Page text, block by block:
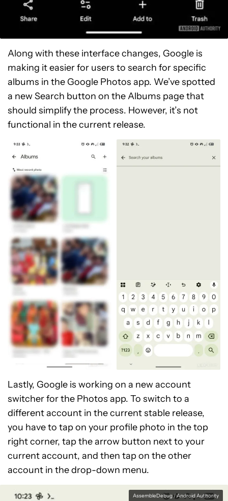
Along with these interface changes, Google is
making it easier for users to search for specific
albums in the Google Photos app. We’ve spotted
a new Search button on the Albums page that
should simplify the process. However, it’s not
functional in the current release.
Lastly, Google is working on a new account
switcher for the Photos app. To switch to a
different account in the current stable release,
you have to tap on your profile photo in the top
right corner, tap the arrow button next to your
current account, and then tap on the other
account in the drop-down menu.
AssembleDebug / Android Authority